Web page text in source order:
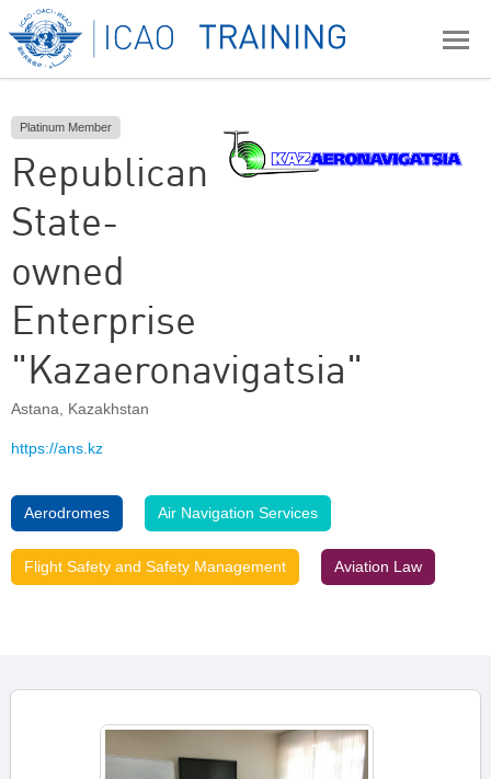
Platinum Member
Republican
State-
owned
Enterprise
"Kazaeronavigatsia"
Astana, Kazakhstan
https://ans.kz
Aerodromes Air Navigation Services
Flight Safety and Safety Management Aviation Law